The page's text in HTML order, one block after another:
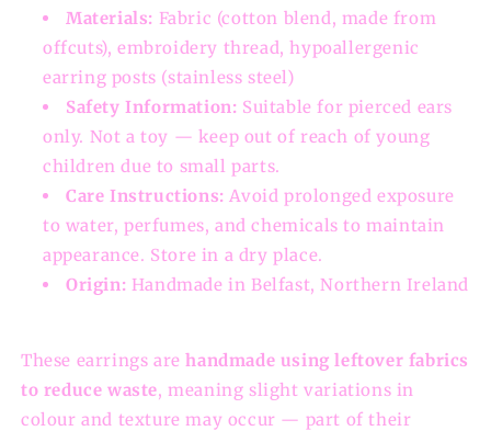
Materials: Fabric (cotton blend, made from
offcuts), embroidery thread, hypoallergenic
earring posts (stainless steel)
Safety Information: Suitable for pierced ears
only. Not a toy — keep out of reach of young
children due to small parts.
Care Instructions: Avoid prolonged exposure
to water, perfumes, and chemicals to maintain
appearance. Store in a dry place.
Origin: Handmade in Belfast, Northern Ireland
These earrings arehandmade using leftover fabrics
to reduce waste, meaning slight variations in
colour and texture may occur — part of their